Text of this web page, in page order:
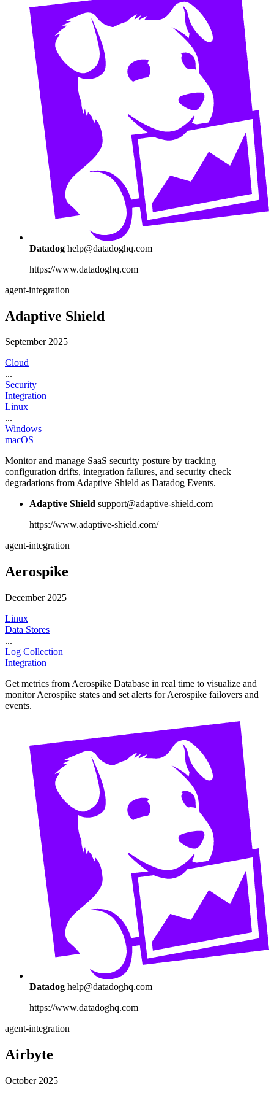
Datadog help@datadoghq.com
https://www.datadoghq.com
agent-integration
Adaptive Shield
September 2025
Cloud
...
Security
Integration
Linux
...
Windows
macOS
Monitor and manage SaaS security posture by tracking
configuration drifts, integration failures, and security check
degradations from Adaptive Shield as Datadog Events.
Adaptive Shield support@adaptive-shield.com
https://www.adaptive-shield.com/
agent-integration
Aerospike
December 2025
Linux
Data Stores
...
Log Collection
Integration
Get metrics from Aerospike Database in real time to visualize and
monitor Aerospike states and set alerts for Aerospike failovers and
events.
Datadog help@datadoghq.com
https://www.datadoghq.com
agent-integration
Airbyte
October 2025